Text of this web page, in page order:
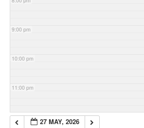
9:00 pm
10:00 pm
11:00 pm
27 MAY, 2026